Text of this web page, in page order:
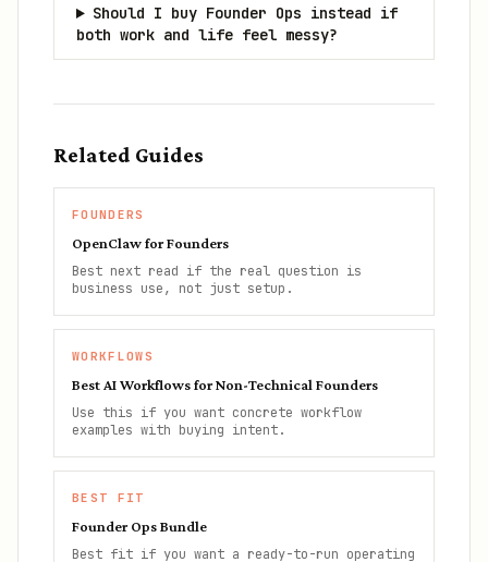
Should I buy Founder Ops instead if
both work and life feel messy?
Related Guides
FOUNDERS
OpenClaw for Founders
Best next read if the real question is
business use, not just setup.
WORKFLOWS
Best AI Workflows for Non-Technical Founders
Use this if you want concrete workflow
examples with buying intent.
BEST FIT
Founder Ops Bundle
Best fit if you want a ready-to-run operating